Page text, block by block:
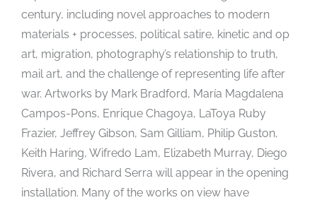
century, including novel approaches to modern
materials + processes, political satire, kinetic and op
art, migration, photography’s relationship to truth,
mail art, and the challenge of representing life after
war. Artworks by Mark Bradford, María Magdalena
Campos-Pons, Enrique Chagoya, LaToya Ruby
Frazier, Jeffrey Gibson, Sam Gilliam, Philip Guston,
Keith Haring, Wifredo Lam, Elizabeth Murray, Diego
Rivera, and Richard Serra will appear in the opening
installation. Many of the works on view have